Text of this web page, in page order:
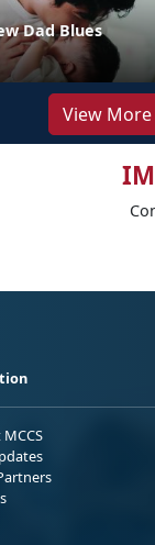
Dad Blues
View More